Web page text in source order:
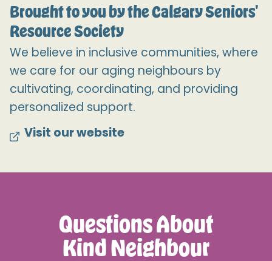
Brought to you by the Calgary Seniors'
Resource Society
We believe in inclusive communities, where
we care for our aging neighbours by
cultivating, coordinating, and providing
personalized support.
Visit our website
Questions About
Kind Neighbour